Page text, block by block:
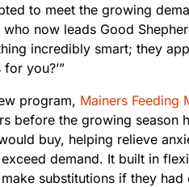
to meet the growing
who now leads Good
incredibly smart; they
you?’”
program, Mainers Feeding
before the growing season
buy, helping relieve
demand. It built in
substitutions if they had